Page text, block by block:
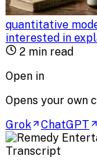
quantitative
interested in
2 min read
Open in
Opens your own
Grok
ChatGPT